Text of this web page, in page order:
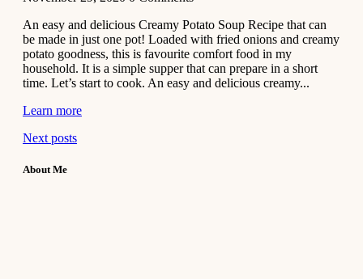
An easy and delicious Creamy Potato Soup Recipe that can
be made in just one pot! Loaded with fried onions and creamy
potato goodness, this is favourite comfort food in my
household. It is a simple supper that can prepare in a short
time. Let’s start to cook. An easy and delicious creamy...
Learn more
Next posts
About Me